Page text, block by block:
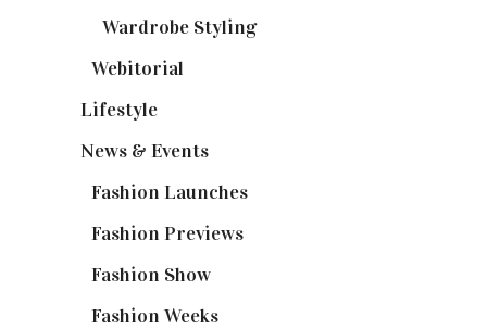
Wardrobe Styling(3)
Webitorial
Lifestyle
News & Events
Fashion Launches
Fashion Previews
Fashion Show
Fashion Weeks